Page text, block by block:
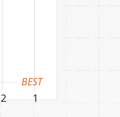
2 1
BEST